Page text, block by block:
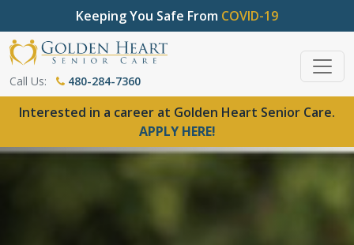
Keeping You Safe From COVID-19
Call Us: 480-284-7360
Interested in a career at Golden Heart Senior Care.
APPLY HERE!